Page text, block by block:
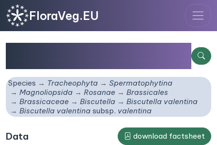
FloraVeg.EU
Species Tracheophyta
Spermatophytina
Magnoliopsida
Rosanae
Brassicales
Brassicaceae
Biscutella
Biscutella valentina
Biscutella valentinasubsp. valentina
Data download factsheet